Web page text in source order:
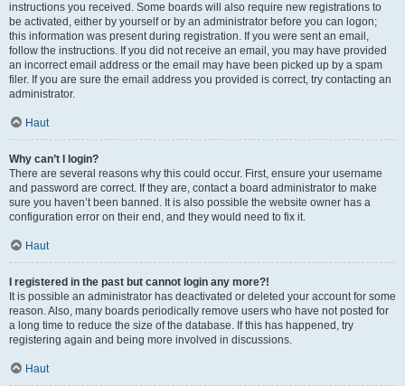
instructions you received. Some boards will also require new registrations to
be activated, either by yourself or by an administrator before you can logon;
this information was present during registration. If you were sent an email,
follow the instructions. If you did not receive an email, you may have provided
an incorrect email address or the email may have been picked up by a spam
filer. If you are sure the email address you provided is correct, try contacting an
administrator.
Haut
Why can’t I login?
There are several reasons why this could occur. First, ensure your username
and password are correct. If they are, contact a board administrator to make
sure you haven’t been banned. It is also possible the website owner has a
configuration error on their end, and they would need to fix it.
Haut
I registered in the past but cannot login any more?!
It is possible an administrator has deactivated or deleted your account for some
reason. Also, many boards periodically remove users who have not posted for
a long time to reduce the size of the database. If this has happened, try
registering again and being more involved in discussions.
Haut